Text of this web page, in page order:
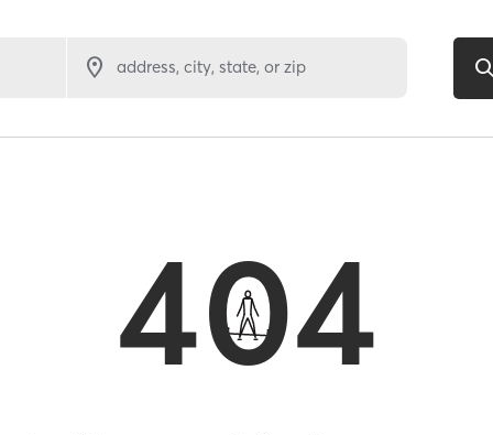
address, city, state, or zip
404